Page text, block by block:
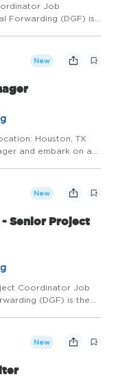
Job
Forwarding (DGF) is
New
Houston, TX
and embark on an
New
Senior Project
Coordinator Job
(DGF) is the
New